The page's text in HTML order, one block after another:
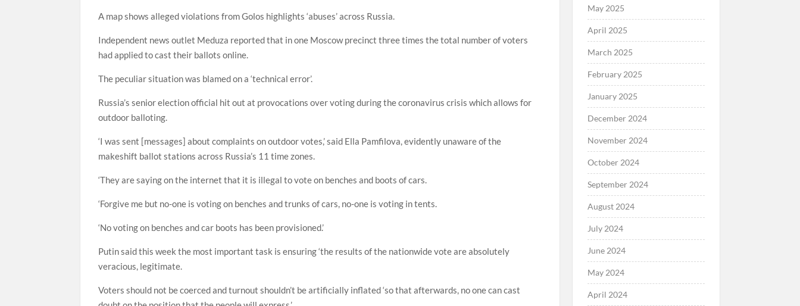
A map shows alleged violations from Golos highlights ‘abuses’ across Russia.
Independent news outlet Meduza reported that in one Moscow precinct three times the total number of voters
had applied to cast their ballots online.
The peculiar situation was blamed on a ‘technical error’.
Russia’s senior election official hit out at provocations over voting during the coronavirus crisis which allows for
outdoor balloting.
‘I was sent [messages] about complaints on outdoor votes,’ said Ella Pamfilova, evidently unaware of the
makeshift ballot stations across Russia’s 11 time zones.
‘They are saying on the internet that it is illegal to vote on benches and boots of cars.
‘Forgive me but no-one is voting on benches and trunks of cars, no-one is voting in tents.
‘No voting on benches and car boots has been provisioned.’
Putin said this week the most important task is ensuring ‘the results of the nationwide vote are absolutely
veracious, legitimate.
Voters should not be coerced and turnout shouldn’t be artificially inflated ‘so that afterwards, no one can cast
May 2025
April 2025
March 2025
February 2025
January 2025
December 2024
November 2024
October 2024
September 2024
August 2024
July 2024
June 2024
May 2024
April 2024